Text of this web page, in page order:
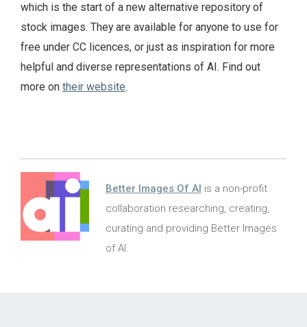
which is the start of a new alternative repository of
stock images. They are available for anyone to use for
free under CC licences, or just as inspiration for more
helpful and diverse representations of AI. Find out
more on their website.
Better Images Of AI is a non-profit
collaboration researching, creating,
curating and providing Better Images
of AI.